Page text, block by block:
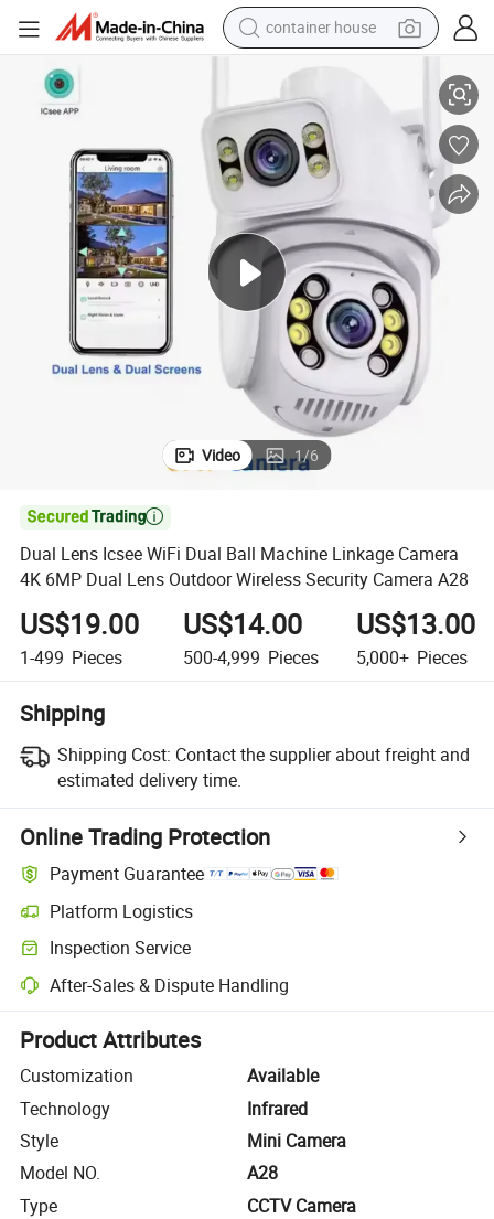
container house
basketball shoe
smart phone
human hair wig
running shoe
powder
alloy wheel
farm tractor
Wireless Security Camera A28
Dual Lens Icsee WiFi Dual Ball Machine Linkage Camera 4K 6MP Dual
Video 1/6

Dual Lens Icsee WiFi Dual Ball Machine Linkage Camera
4K 6MP Dual Lens Outdoor Wireless Security Camera A28
US$19.00
1-499 Pieces
US$14.00
500-4,999 Pieces
US$13.00
5,000+ Pieces
Shipping
Shipping Cost: Contact the supplier about freight and
estimated delivery time.
Online Trading Protection
Payment Guarantee
Platform Logistics
Clearer shipment tracking with platform-supported logistics.
Inspection Service
Optional pre-shipment inspection for quality and quantity checks.
After-Sales & Dispute Handling
Platform-assisted dispute resolution, including refunds or returns
Product Attributes
Customization
Available
Technology
Infrared
Style
Mini Camera
Model NO.
A28
Type
CCTV Camera